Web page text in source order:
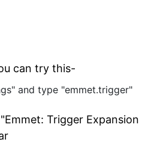
can try this-
and type "emmet.trigger"
Trigger Expansion